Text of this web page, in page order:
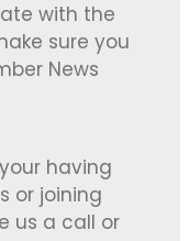
with the
sure you
News
having
or joining
us a call or